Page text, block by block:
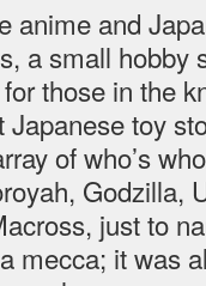
anime and
a small hobby
those in the
Japanese toy
of who’s
Godzilla,
just to
mecca; it was